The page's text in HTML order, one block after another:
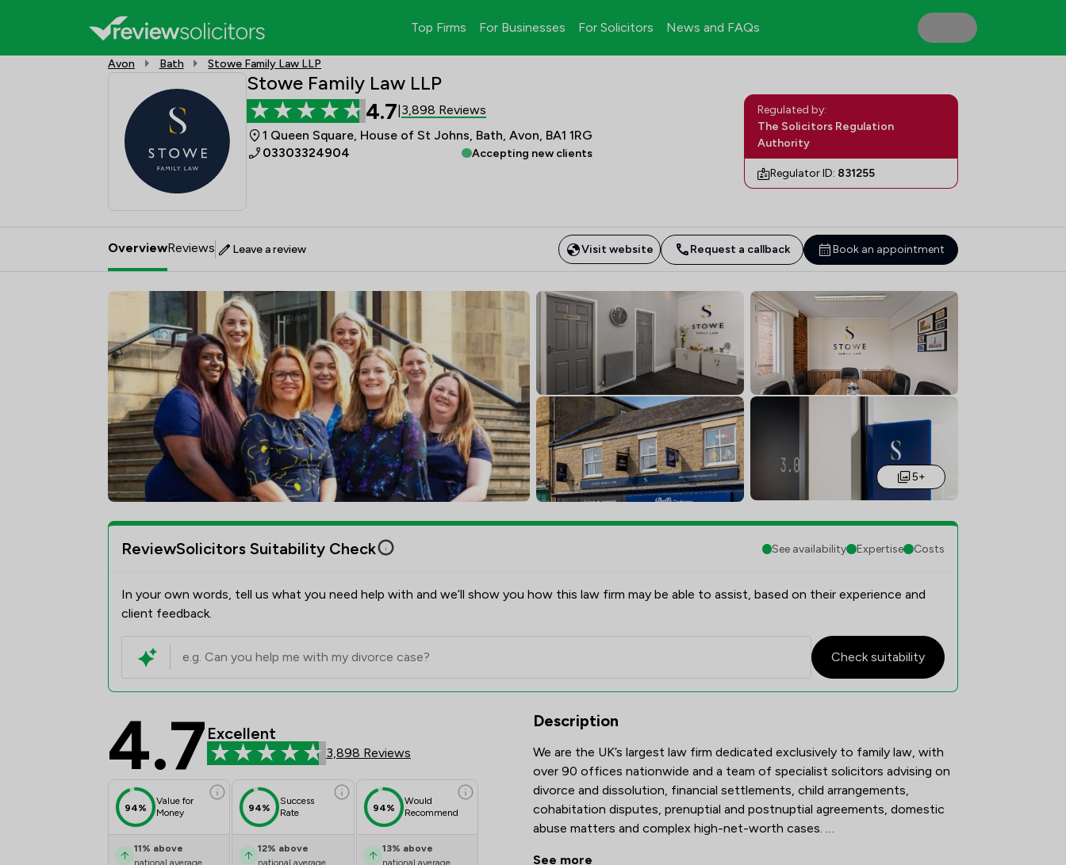
Top Firms For Businesses For Solicitors News and FAQs
Avon Bath Stowe Family Law LLP
Stowe Family Law LLP
4.7 3,898 Reviews
1 Queen Square, House of St Johns, Bath, Avon, BA1 1RG
03303324904
Accepting new clients
Regulated by:
The Solicitors Regulation
Authority
Regulator ID: 831255
OverviewReviews Leave a review Visit website Request a callback Book an appointment
5+
ReviewSolicitors Suitability Check See availability Expertise Costs
In your own words, tell us what you need help with and we’ll show you how this law firm may be able to assist, based on their experience and
client feedback.
Check suitability
Stowe Family Law LLP Review Scores & Client Satisfaction Overview
4.7 Excellent
3,898 Reviews
94%
Value for
Money
11% above
national average
94%
Success
Rate
12% above
national average
94%
Would
Recommend
13% above
national average
Description
We are the UK’s largest law firm dedicated exclusively to family law, with
over 90 offices nationwide and a team of specialist solicitors advising on
divorce and dissolution, financial settlements, child arrangements,
cohabitation disputes, prenuptial and postnuptial agreements, domestic
abuse matters and complex high-net-worth cases.
See more